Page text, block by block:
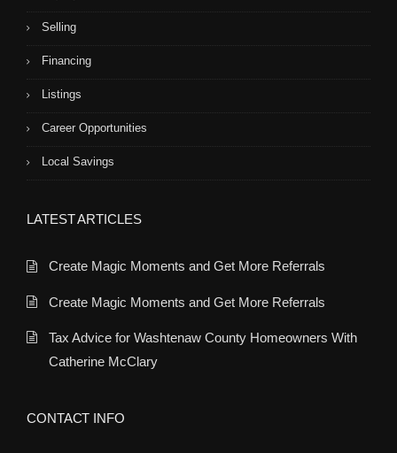
Selling
Financing
Listings
Career Opportunities
Local Savings
LATEST ARTICLES
Create Magic Moments and Get More Referrals
Create Magic Moments and Get More Referrals
Tax Advice for Washtenaw County Homeowners With
Catherine McClary
CONTACT INFO